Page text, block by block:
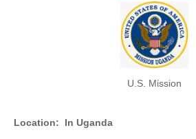
U.S. Mission
Location: In Uganda